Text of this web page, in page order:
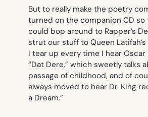
But to really make the poetry
turned on the companion CD so
could bop around to Rapper’s
strut our stuff to Queen Latifah’s
I tear up every time I hear Oscar
“Dat Dere,” which sweetly talks
passage of childhood, and of
always moved to hear Dr. King
a Dream.”